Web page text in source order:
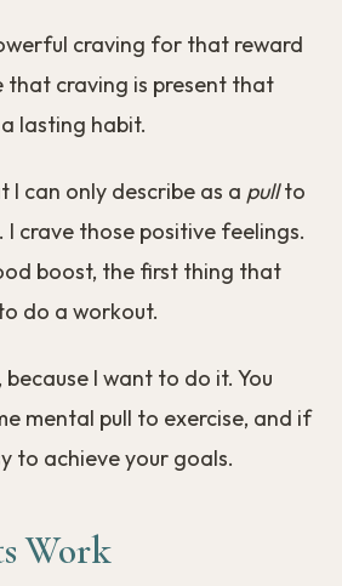
craving for that reward
that craving is present that
lasting habit.
I can only describe as a pullto
crave those positive feelings.
boost, the first thing that
do a workout.
because I want to do it. You
mental pull to exercise, and if
to achieve your goals.
Work